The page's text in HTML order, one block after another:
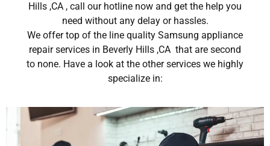
Hills ,CA , call our hotline now and get the help you
need without any delay or hassles.
We offer top of the line quality Samsung appliance
repair services in Beverly Hills ,CA that are second
to none. Have a look at the other services we highly
specialize in: